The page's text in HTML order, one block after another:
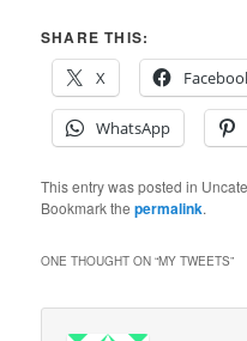
SHARE THIS:
X
WhatsApp
This entry was posted in
Bookmark thepermalink.
ONE THOUGHT ON “MY TWEETS”